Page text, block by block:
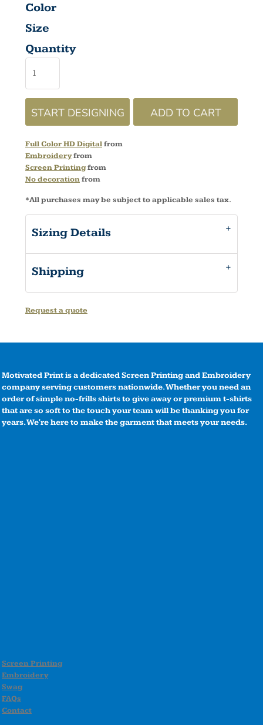
Color
Size
Quantity
START DESIGNING ADD TO CART
Full Color HD Digitalfrom
Embroideryfrom
Screen Printingfrom
No decorationfrom
*All purchases may be subject to applicable sales tax.
Sizing Details
Shipping
Request a quote
Motivated Print is a dedicated Screen Printing and Embroidery
company serving customers nationwide. Whether you need an
order of simple no-frills shirts to give away or premium t-shirts
that are so soft to the touch your team will be thanking you for
years. We're here to make the garment that meets your needs.
Screen Printing
Embroidery
Swag
FAQs
Contact